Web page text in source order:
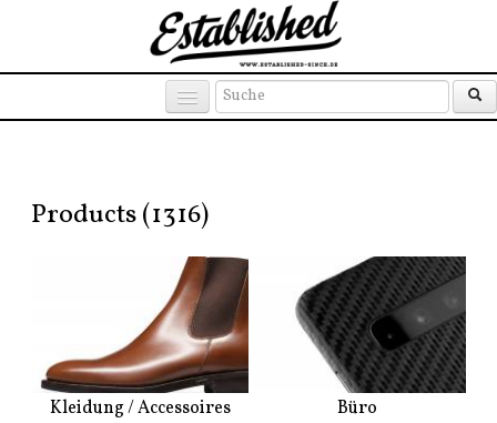
Products (1316)
Kleidung / Accessoires Büro